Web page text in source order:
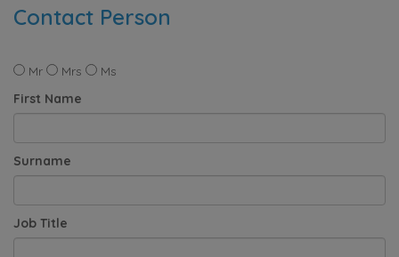
Contact Person
Mr Mrs
Ms
First Name
Surname
Job Title